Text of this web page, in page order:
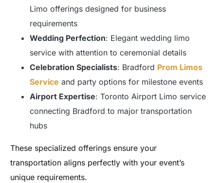
Limo offerings designed for business
requirements
Wedding Perfection: Elegant wedding limo
service with attention to ceremonial details
Celebration Specialists: Bradford Prom Limos
Service and party options for milestone events
Airport Expertise: Toronto Airport Limo service
connecting Bradford to major transportation
hubs
These specialized offerings ensure your
transportation aligns perfectly with your event’s
unique requirements.